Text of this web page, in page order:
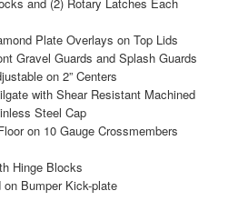
Plate Overlays on Top Lids
Gravel Guards and Splash Guards
on 2” Centers
with Shear Resistant Machined
Steel Cap
on 10 Gauge Crossmembers
Hinge Blocks
Bumper Kick-plate